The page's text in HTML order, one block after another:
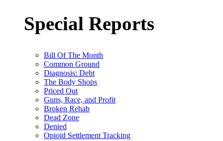
Special Reports
Bill Of The Month
Common Ground
Diagnosis: Debt
The Body Shops
Priced Out
Guns, Race, and Profit
Broken Rehab
Dead Zone
Denied
Opioid Settlement Tracking